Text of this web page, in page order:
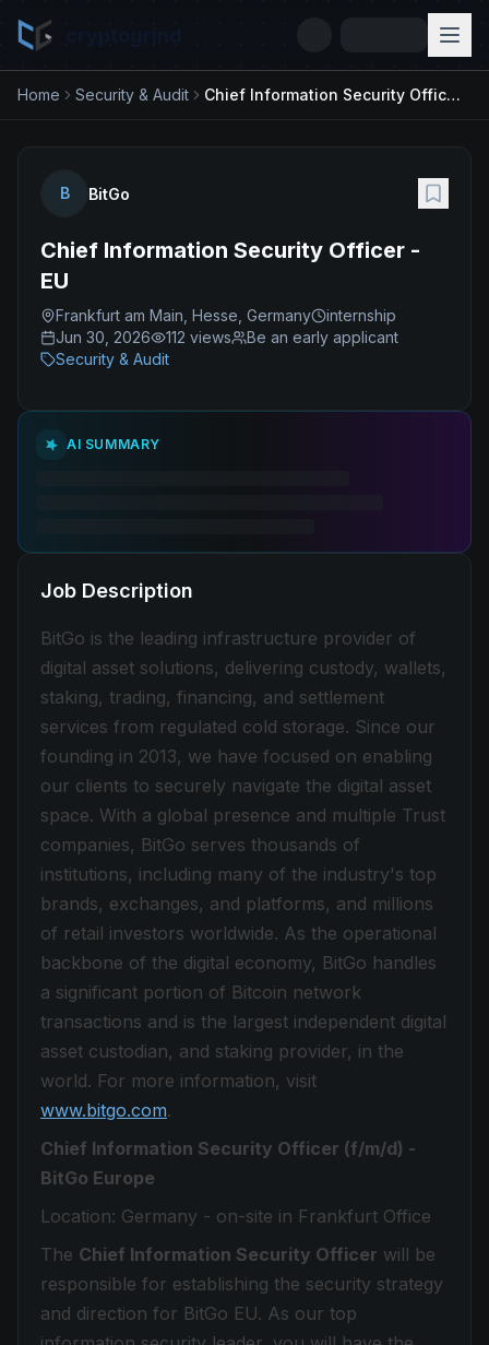
Home Security & Audit Chief Information Security Officer - EU
B BitGo
Chief Information Security Officer -
EU
Frankfurt am Main, Hesse, Germany
internship
Jun 30, 2026
112 views
Be an early applicant
Security & Audit
AI SUMMARY
Job Description
BitGo is the leading infrastructure provider of
digital asset solutions, delivering custody, wallets,
staking, trading, financing, and settlement
services from regulated cold storage. Since our
founding in 2013, we have focused on enabling
our clients to securely navigate the digital asset
space. With a global presence and multiple Trust
companies, BitGo serves thousands of
institutions, including many of the industry's top
brands, exchanges, and platforms, and millions
of retail investors worldwide. As the operational
backbone of the digital economy, BitGo handles
a significant portion of Bitcoin network
transactions and is the largest independent digital
asset custodian, and staking provider, in the
world. For more information, visit
www.bitgo.com.
Chief Information Security Officer (f/m/d) -
BitGo Europe
Location: Germany - on-site in Frankfurt Office
The Chief Information Security Officer will be
responsible for establishing the security strategy
and direction for BitGo EU. As our top